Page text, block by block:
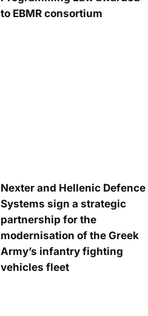
to EBMR consortium
Nexter and Hellenic Defence
Systems sign a strategic
partnership for the
modernisation of the Greek
Army’s infantry fighting
vehicles fleet